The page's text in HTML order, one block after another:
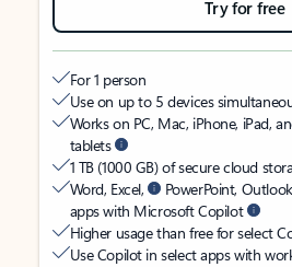
Try for free
For 1 person
Use on up to 5 devices
Works on PC, Mac, iPhone, iPad,
tablets
1 TB (1000 GB) of secure cloud
Word, Excel,
PowerPoint,
apps with Microsoft Copilot
Higher usage than free for select
Use Copilot in select apps with